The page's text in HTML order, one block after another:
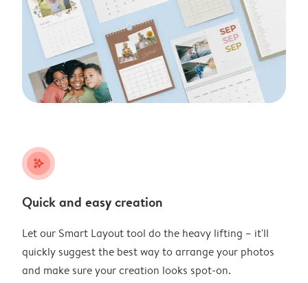
stars_plus
Quick and easy creation
Let our Smart Layout tool do the heavy lifting – it'll
quickly suggest the best way to arrange your photos
and make sure your creation looks spot-on.